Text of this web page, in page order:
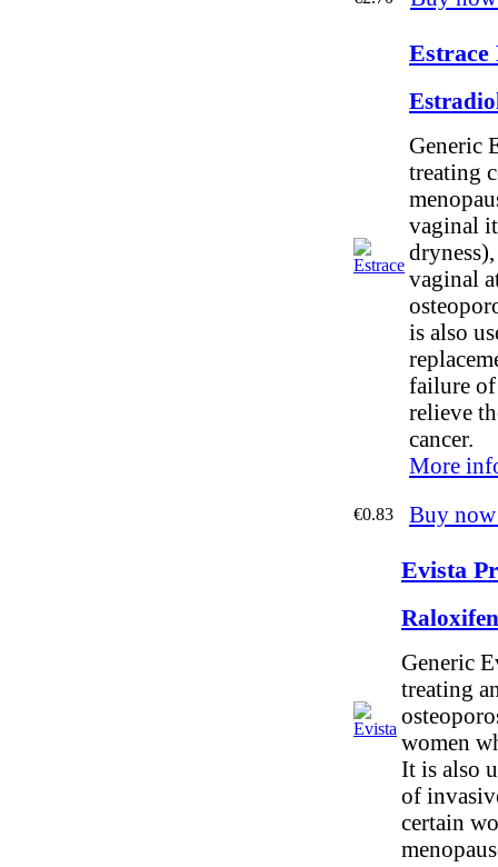
Estrace
Generic
treating
vaginal
vaginal
is also
failure of
relieve
cancer.
More
€0.83 Buy
Evista
Generic
treating
women
It is also
of
certain